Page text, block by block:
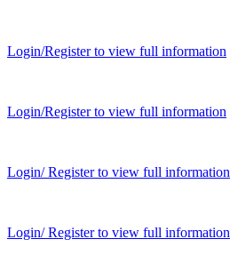
Login/Register to view full information
Login/Register to view full information
Login/ Register to view full information
Login/ Register to view full information